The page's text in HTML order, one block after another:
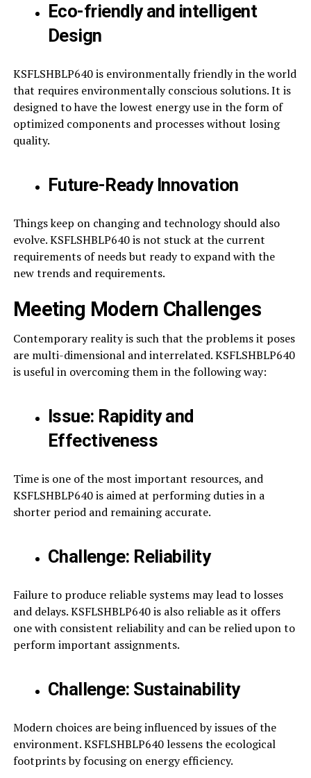
Eco-friendly and intelligent
Design
KSFLSHBLP640 is environmentally friendly in the world
that requires environmentally conscious solutions. It is
designed to have the lowest energy use in the form of
optimized components and processes without losing
quality.
Future-Ready Innovation
Things keep on changing and technology should also
evolve. KSFLSHBLP640 is not stuck at the current
requirements of needs but ready to expand with the
new trends and requirements.
Meeting Modern Challenges
Contemporary reality is such that the problems it poses
are multi-dimensional and interrelated. KSFLSHBLP640
is useful in overcoming them in the following way:
Issue: Rapidity and
Effectiveness
Time is one of the most important resources, and
KSFLSHBLP640 is aimed at performing duties in a
shorter period and remaining accurate.
Challenge: Reliability
Failure to produce reliable systems may lead to losses
and delays. KSFLSHBLP640 is also reliable as it offers
one with consistent reliability and can be relied upon to
perform important assignments.
Challenge: Sustainability
Modern choices are being influenced by issues of the
environment. KSFLSHBLP640 lessens the ecological
footprints by focusing on energy efficiency.